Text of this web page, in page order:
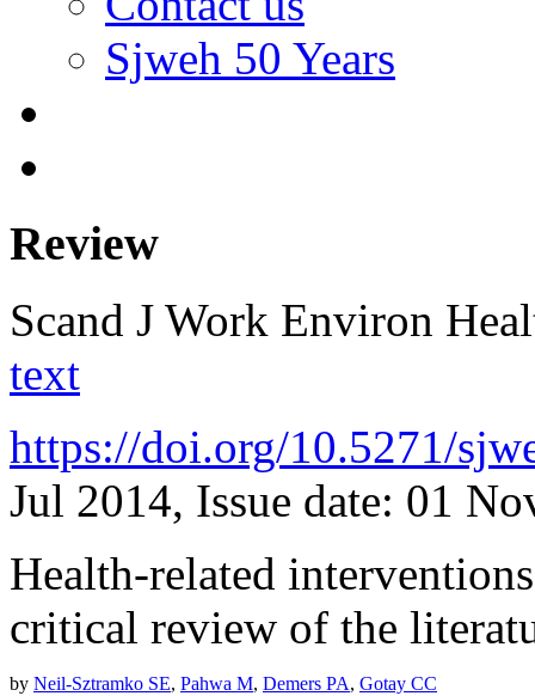
Sjweh 50 Years
Review
Scand J Work Environ
text
https://doi.org/10.5271/
Jul 2014, Issue date: 01
Health-related
critical review of the
by Neil-Sztramko SE, Pahwa M, Demers PA, Gotay CC